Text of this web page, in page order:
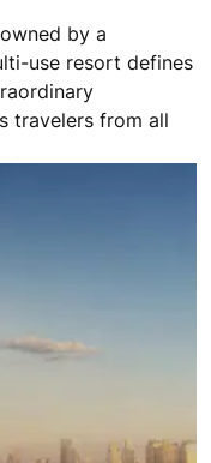
by a
use resort defines
travelers from all